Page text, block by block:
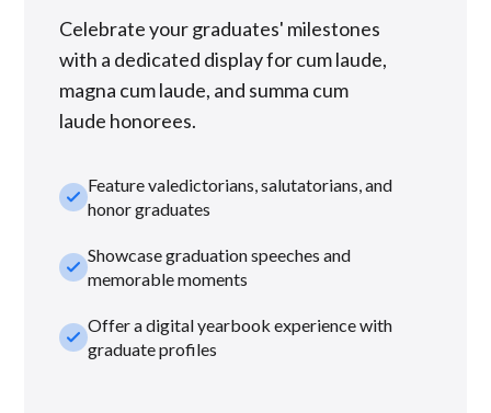
Celebrate your graduates' milestones
with a dedicated display for cum laude,
magna cum laude, and summa cum
laude honorees.
check_smallFeature valedictorians, salutatorians, and
honor graduates
check_smallShowcase graduation speeches and
memorable moments
check_smallOffer a digital yearbook experience with
graduate profiles